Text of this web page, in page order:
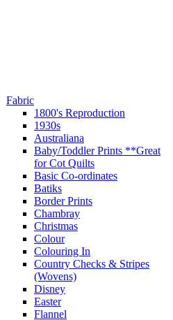
Fabric
1800's Reproduction
1930s
Australiana
Baby/Toddler Prints **Great
for Cot Quilts
Basic Co-ordinates
Batiks
Border Prints
Chambray
Christmas
Colour
Colouring In
Country Checks & Stripes
(Wovens)
Disney
Easter
Flannel